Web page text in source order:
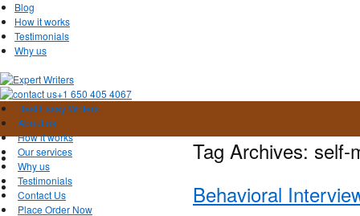
Blog
How it works
Testimonials
Why us
+1 650 405 4067
Best Essay Writers
About us
How it works
Our services
Why us
Testimonials
Contact Us
Place Order Now
Tag Archives: self-
Behavioral